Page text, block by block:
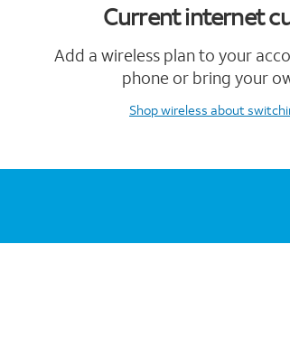
Current internet
Add a wireless plan to your
phone or bring your
Shop wireless about